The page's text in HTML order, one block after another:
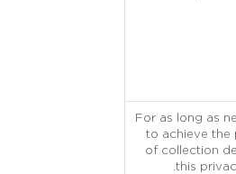
For as long as
to achieve the
of collection
this